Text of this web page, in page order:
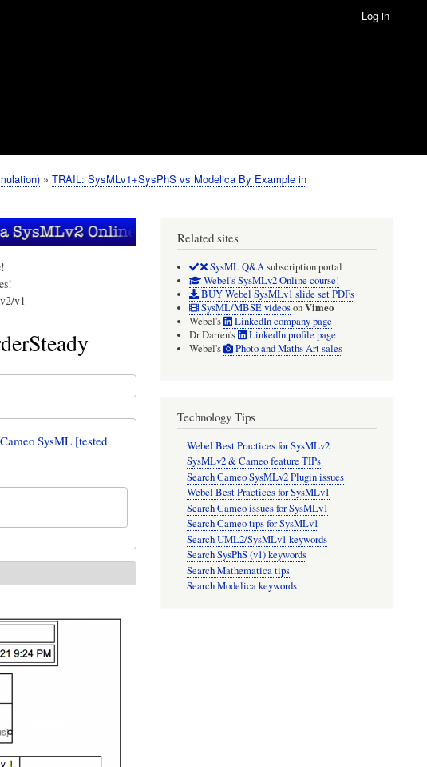
Log in
TRAIL: SysMLv1+SysPhS vs Modelica By Example in
v1
SysML [tested
Related sites
SysML Q&Asubscription portal
Webel's SysMLv2 Online course!
BUY Webel SysMLv1 slide set PDFs
SysML/MBSE videosonVimeo
Webel's
LinkedIn company page
Dr Darren's
LinkedIn profile page
Webel's
Photo and Maths Art sales
Technology Tips
Webel Best Practices for SysMLv2
SysMLv2 & Cameo feature TIPs
Search Cameo SysMLv2 Plugin issues
Webel Best Practices for SysMLv1
Search Cameo issues for SysMLv1
Search Cameo tips for SysMLv1
Search UML2/SysMLv1 keywords
Search SysPhS (v1) keywords
Search Mathematica tips
Search Modelica keywords